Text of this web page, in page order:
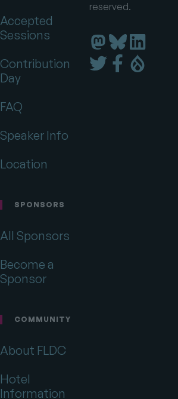
Accepted
Sessions
Contribution
Day
FAQ
Speaker Info
Location
SPONSORS
All Sponsors
Become a
Sponsor
COMMUNITY
About FLDC
Hotel
Information
reserved.
Florida
DrupalCamp
on
Florida
DrupalCamp
on
Florida
DrupalCamp
on
Florida
DrupalCamp
Florida
DrupalCamp
Florida
DrupalCamp